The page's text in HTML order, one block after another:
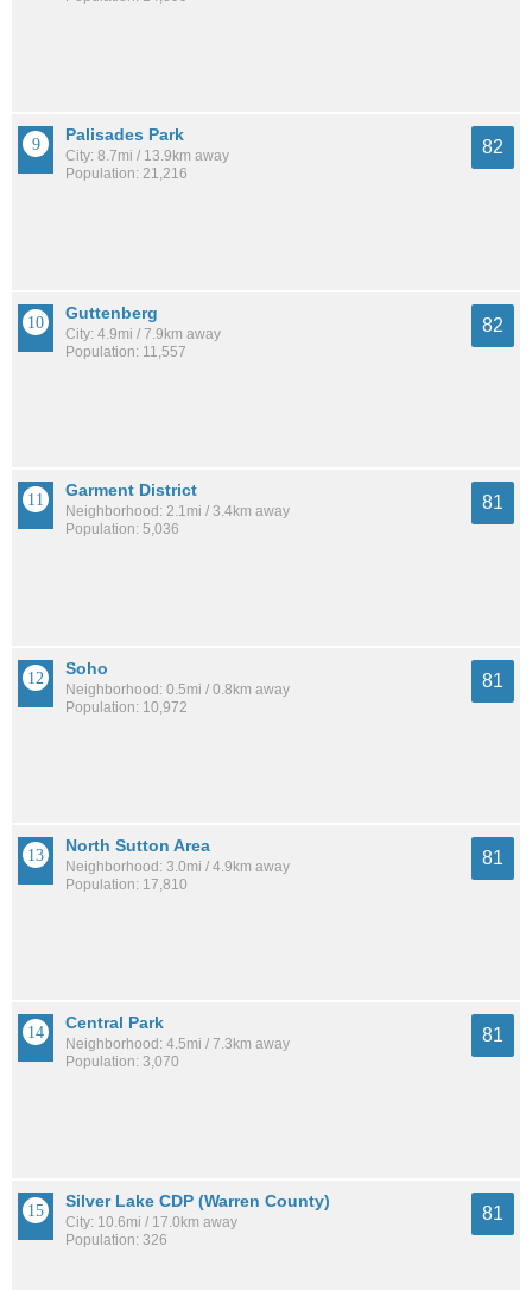
Palisades Park
City: 8.7mi / 13.9km away
Population: 21,216
82
Guttenberg
City: 4.9mi / 7.9km away
Population: 11,557
82
Garment District
Neighborhood: 2.1mi / 3.4km away
Population: 5,036
81
Soho
Neighborhood: 0.5mi / 0.8km away
Population: 10,972
81
North Sutton Area
Neighborhood: 3.0mi / 4.9km away
Population: 17,810
81
Central Park
Neighborhood: 4.5mi / 7.3km away
Population: 3,070
81
Silver Lake CDP (Warren County)
City: 10.6mi / 17.0km away
Population: 326
81